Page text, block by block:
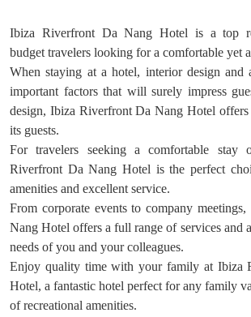
Ibiza Riverfront Da Nang Hotel is a top
budget travelers looking for a comfortable yet
When staying at a hotel, interior design and
important factors that will surely impress
design, Ibiza Riverfront Da Nang Hotel
its guests.
For travelers seeking a comfortable stay
Riverfront Da Nang Hotel is the perfect
amenities and excellent service.
From corporate events to company
Nang Hotel offers a full range of services and
needs of you and your colleagues.
Enjoy quality time with your family at Ibiza
Hotel, a fantastic hotel perfect for any family
of recreational amenities.